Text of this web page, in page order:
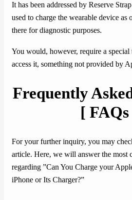
It has been addressed by Reserve
used to charge the wearable device as
there for diagnostic purposes.
You would, however, require a
access it, something not provided by
Frequently
[
For your further inquiry, you may
article. Here, we will answer the most
regarding ”Can You Charge your
iPhone or Its Charger?”